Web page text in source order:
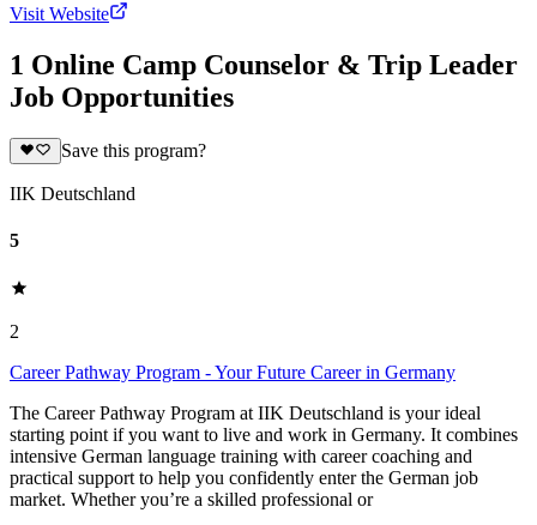
Visit Website
1 Online Camp Counselor & Trip Leader
Job Opportunities
Save this program?
IIK Deutschland
5
2
Career Pathway Program - Your Future Career in Germany
The Career Pathway Program at IIK Deutschland is your ideal
starting point if you want to live and work in Germany. It combines
intensive German language training with career coaching and
practical support to help you confidently enter the German job
market. Whether you’re a skilled professional or